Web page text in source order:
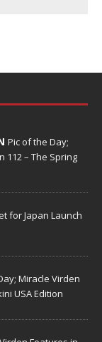
Pic of the Day;
112 – The Spring
for Japan Launch
Miracle Virden
USA Edition